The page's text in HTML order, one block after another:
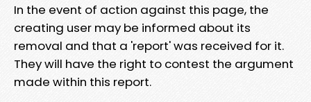
In the event of action against this page, the
creating user may be informed about its
removal and that a 'report' was received for it.
They will have the right to contest the argument
made within this report.